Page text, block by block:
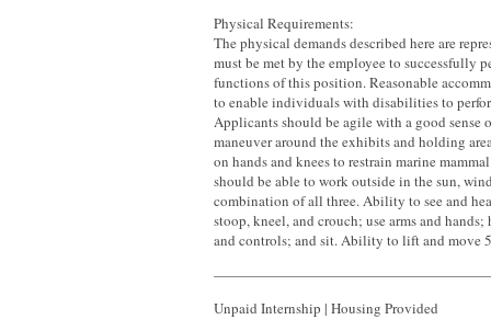
Physical Requirements:
The physical demands described here are
must be met by the employee to successfully
functions of this position. Reasonable
to enable individuals with disabilities to
Applicants should be agile with a good sense
maneuver around the exhibits and holding
on hands and knees to restrain marine
should be able to work outside in the sun,
combination of all three. Ability to see and
stoop, kneel, and crouch; use arms and
and controls; and sit. Ability to lift and move
Unpaid Internship | Housing Provided